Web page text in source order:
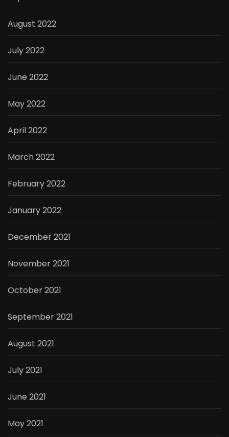
August 2022
July 2022
June 2022
May 2022
April 2022
March 2022
February 2022
January 2022
December 2021
November 2021
October 2021
September 2021
August 2021
July 2021
June 2021
May 2021